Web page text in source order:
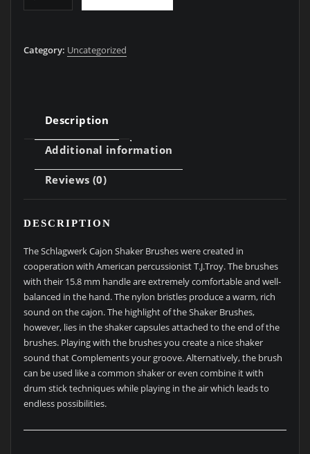
Shaker
Category: Uncategorized
Description
Additional information
Reviews (0)
DESCRIPTION
The Schlagwerk Cajon Shaker Brushes were created in
cooperation with American percussionist T.J.Troy. The brushes
with their 15.8 mm handle are extremely comfortable and well-
balanced in the hand. The nylon bristles produce a warm, rich
sound on the cajon. The highlight of the Shaker Brushes,
however, lies in the shaker capsules attached to the end of the
brushes. Playing with the brushes you create a nice shaker
sound that Complements your groove. Alternatively, the brush
can be used like a common shaker or even combine it with
drum stick techniques while playing in the air which leads to
endless possibilities.